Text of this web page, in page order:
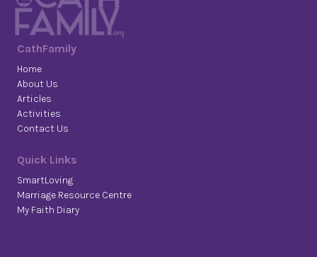
CathFamily
Home
About Us
Articles
Activities
Contact Us
Quick Links
SmartLoving
Marriage Resource Centre
My Faith Diary